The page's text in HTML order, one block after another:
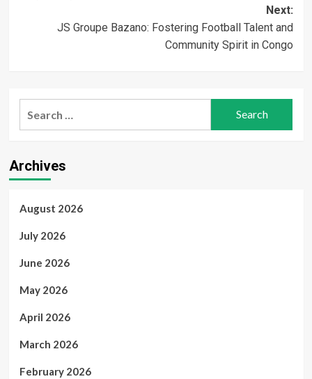
Next:
JS Groupe Bazano: Fostering Football Talent and
Community Spirit in Congo
Archives
August 2026
July 2026
June 2026
May 2026
April 2026
March 2026
February 2026